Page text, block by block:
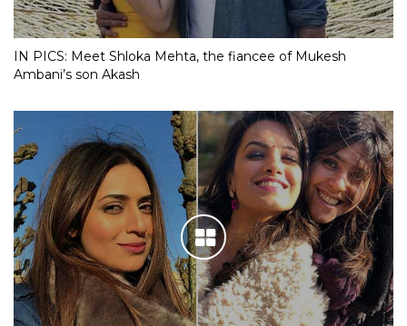
IN PICS: Meet Shloka Mehta, the fiancee of Mukesh
Ambani’s son Akash